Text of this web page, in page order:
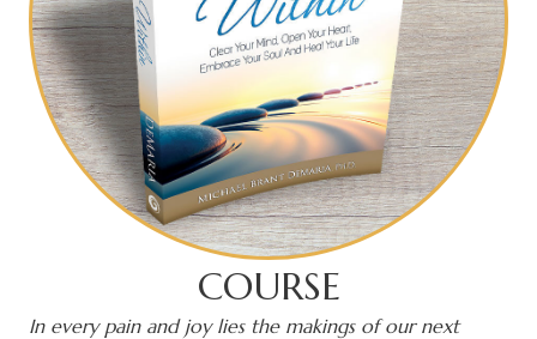
COURSE
In every pain and joy lies the makings of our next